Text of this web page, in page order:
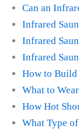
Can an
Infrared
Infrared
Infrared
How to Build
What to
How Hot
What Type